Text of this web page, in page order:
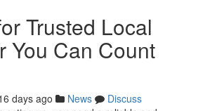
Trusted Local
You Can Count
days ago News
Discuss